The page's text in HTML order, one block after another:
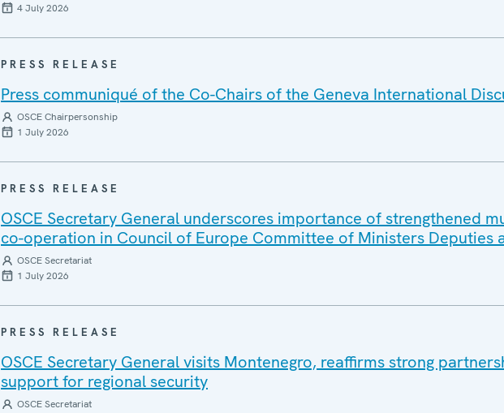
4 July 2026
PRESS RELEASE
Press communiqué of the Co-Chairs of the Geneva International
OSCE Chairpersonship
1 July 2026
PRESS RELEASE
OSCE Secretary General underscores importance of strengthened
co-operation in Council of Europe Committee of Ministers Deputies
OSCE Secretariat
1 July 2026
PRESS RELEASE
OSCE Secretary General visits Montenegro, reaffirms strong
support for regional security
OSCE Secretariat